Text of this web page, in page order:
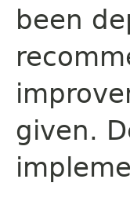
been
given.